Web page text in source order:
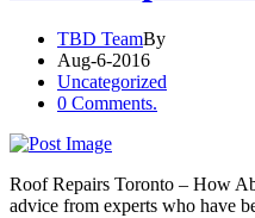
TBD TeamBy
Aug-6-2016
Uncategorized
0 Comments.
Roof Repairs Toronto – How
advice from experts who have